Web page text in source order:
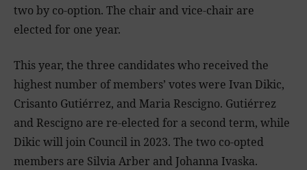
two by co-option. The chair and vice-chair are
elected for one year.
This year, the three candidates who received the
highest number of members’ votes were Ivan Dikic,
Crisanto Gutiérrez, and Maria Rescigno. Gutiérrez
and Rescigno are re-elected for a second term, while
Dikic will join Council in 2023. The two co-opted
members are Silvia Arber and Johanna Ivaska.